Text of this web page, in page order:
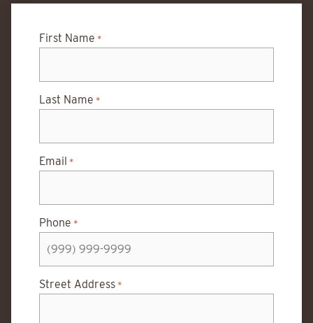
First Name *
Last Name *
Email *
Phone *
Street Address *